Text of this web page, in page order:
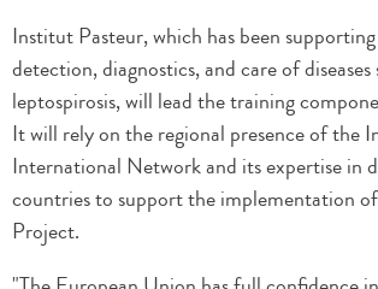
Institut Pasteur, which has been
detection, diagnostics, and care of diseases
leptospirosis, will lead the training
It will rely on the regional presence of the
International Network and its expertise in
countries to support the implementation
Project.